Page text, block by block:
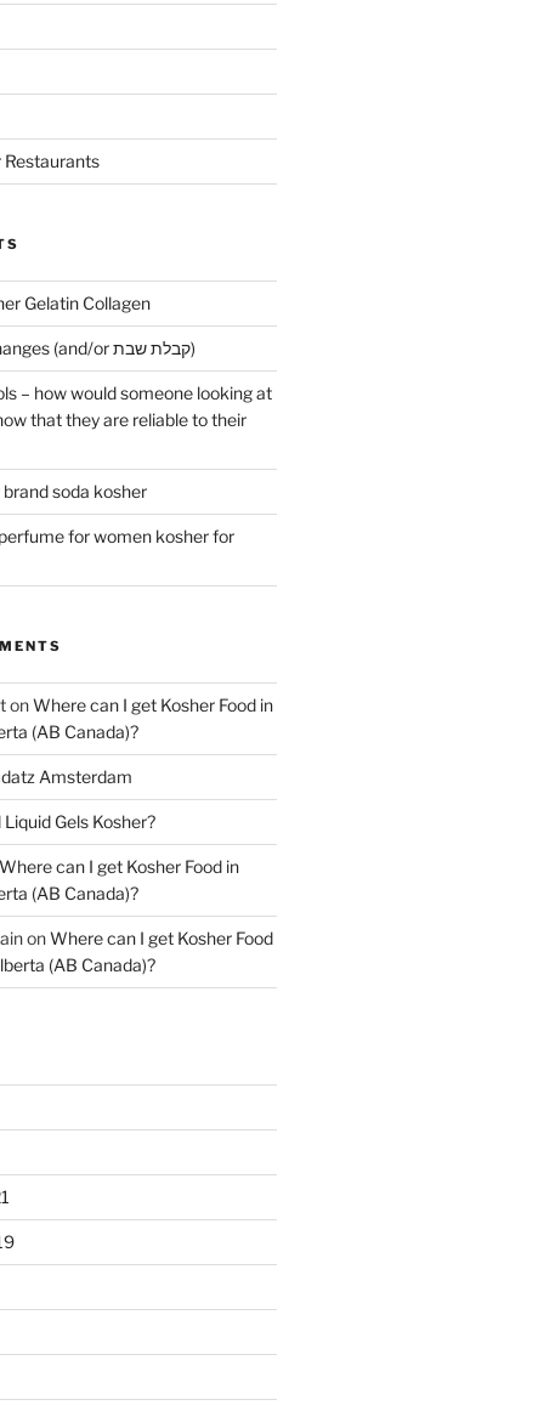
Restaurants
Gelatin Collagen
Early Maariv changes (and/or קבלת שבת)
– how would someone looking at
that they are reliable to their
soda kosher
for women kosher for
onWhere can I get Kosher Food in
(AB Canada)?
Amsterdam
Liquid Gels Kosher?
Where can I get Kosher Food in
(AB Canada)?
onWhere can I get Kosher Food
(AB Canada)?